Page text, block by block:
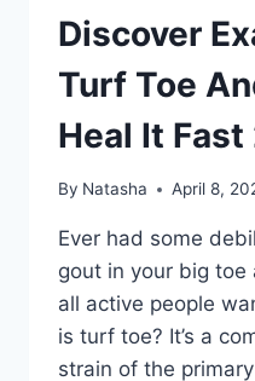
Discover
Turf Toe
Heal It
By Natasha April 8,
Ever had some
gout in your big toe
all active people
is turf toe? It’s a
strain of the